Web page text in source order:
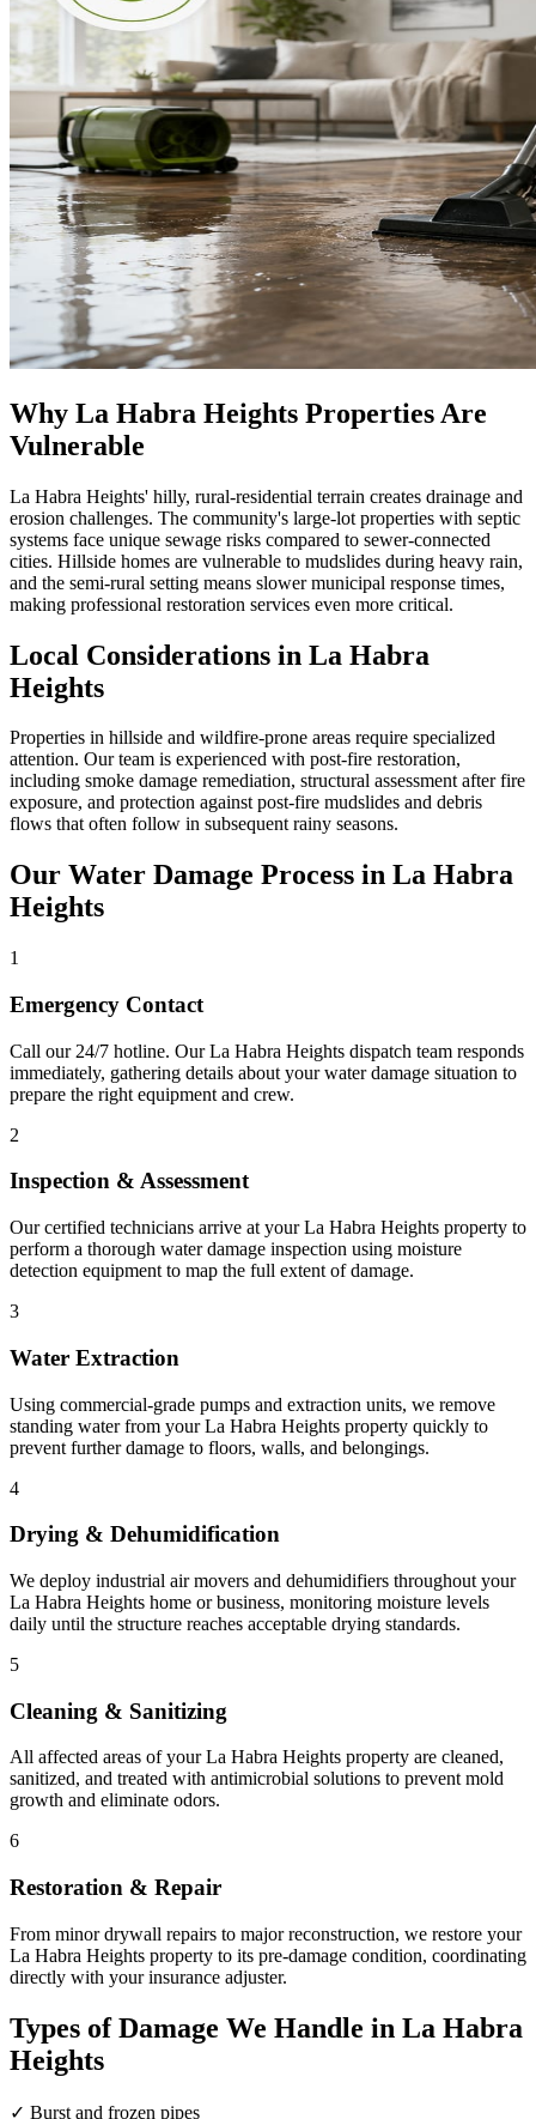
Why La Habra Heights Properties Are
Vulnerable
La Habra Heights' hilly, rural-residential terrain creates drainage and
erosion challenges. The community's large-lot properties with septic
systems face unique sewage risks compared to sewer-connected
cities. Hillside homes are vulnerable to mudslides during heavy rain,
and the semi-rural setting means slower municipal response times,
making professional restoration services even more critical.
Local Considerations in La Habra
Heights
Properties in hillside and wildfire-prone areas require specialized
attention. Our team is experienced with post-fire restoration,
including smoke damage remediation, structural assessment after fire
exposure, and protection against post-fire mudslides and debris
flows that often follow in subsequent rainy seasons.
Our Water Damage Process in La Habra
Heights
1
Emergency Contact
Call our 24/7 hotline. Our La Habra Heights dispatch team responds
immediately, gathering details about your water damage situation to
prepare the right equipment and crew.
2
Inspection & Assessment
Our certified technicians arrive at your La Habra Heights property to
perform a thorough water damage inspection using moisture
detection equipment to map the full extent of damage.
3
Water Extraction
Using commercial-grade pumps and extraction units, we remove
standing water from your La Habra Heights property quickly to
prevent further damage to floors, walls, and belongings.
4
Drying & Dehumidification
We deploy industrial air movers and dehumidifiers throughout your
La Habra Heights home or business, monitoring moisture levels
daily until the structure reaches acceptable drying standards.
5
Cleaning & Sanitizing
All affected areas of your La Habra Heights property are cleaned,
sanitized, and treated with antimicrobial solutions to prevent mold
growth and eliminate odors.
6
Restoration & Repair
From minor drywall repairs to major reconstruction, we restore your
La Habra Heights property to its pre-damage condition, coordinating
directly with your insurance adjuster.
Types of Damage We Handle in La Habra
Heights
✓ Burst and frozen pipes